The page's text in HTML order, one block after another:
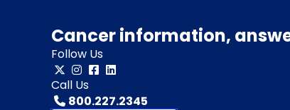
Cancer information,
Follow Us
Call Us
800.227.2345